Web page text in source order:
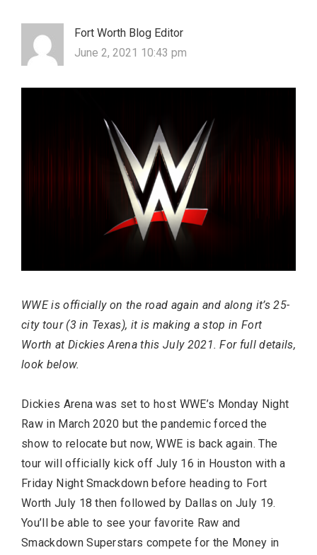
Fort Worth Blog Editor
June 2, 2021 10:43 pm
WWE is officially on the road again and along it’s 25-
city tour (3 in Texas), it is making a stop in Fort
Worth at Dickies Arena this July 2021. For full details,
look below.
Dickies Arena was set to host WWE’s Monday Night
Raw in March 2020 but the pandemic forced the
show to relocate but now, WWE is back again. The
tour will officially kick off July 16 in Houston with a
Friday Night Smackdown before heading to Fort
Worth July 18 then followed by Dallas on July 19.
You’ll be able to see your favorite Raw and
Smackdown Superstars compete for the Money in
FASHION
BUSINESS